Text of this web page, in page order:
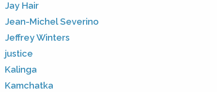
Jay Hair
Jean-Michel Severino
Jeffrey Winters
justice
Kalinga
Kamchatka